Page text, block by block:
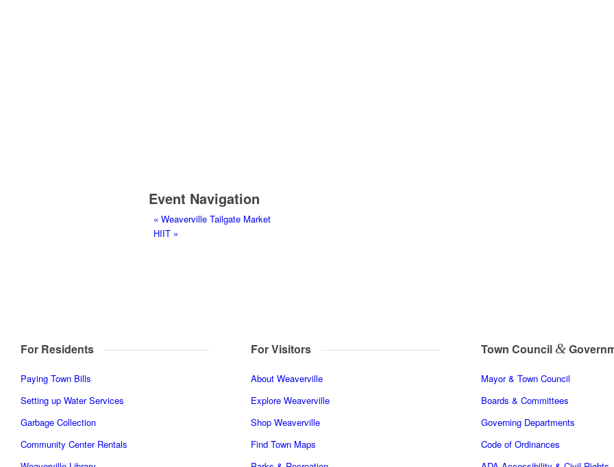
Event Navigation
« Weaverville Tailgate Market
HIIT »
For Residents
Paying Town Bills
Setting up Water Services
Garbage Collection
Community Center Rentals
For Visitors
About Weaverville
Explore Weaverville
Shop Weaverville
Find Town Maps
Town Council &
Mayor & Town Council
Boards & Committees
Governing Departments
Code of Ordinances